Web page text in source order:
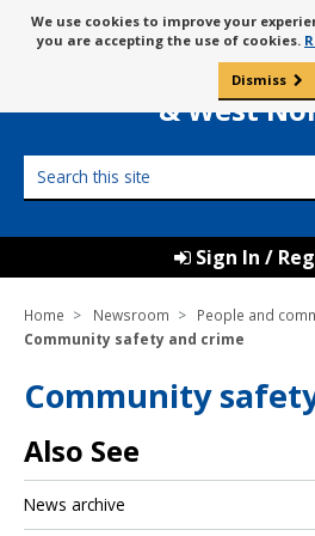
to
content
Message
about
cookies
We use cookies to improve your
you are accepting the use of cookies.
Dismiss
Borough
King’s
& West
this
Sign In /
Home Newsroom
People and
Community safety and crime
Community
Also See
News archive